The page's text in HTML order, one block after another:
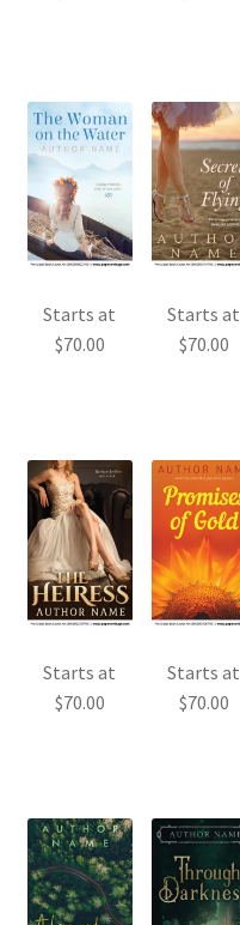
Starts at
$70.00
Starts at
$70.00
Starts at
$70.00
Starts at
$70.00